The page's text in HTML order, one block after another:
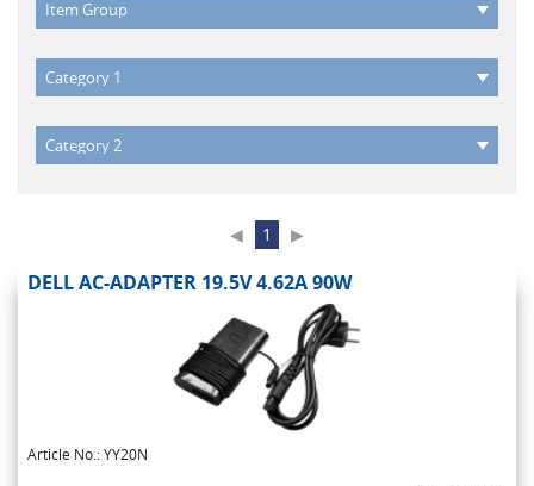
◀ 1 ▶
DELL AC-ADAPTER 19.5V 4.62A 90W
Article No.: YY20N